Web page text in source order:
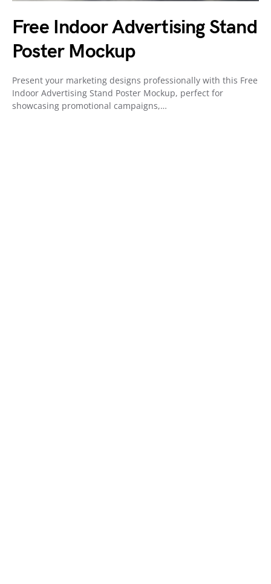
Free Indoor Advertising Stand
Poster Mockup
Present your marketing designs professionally with this Free
Indoor Advertising Stand Poster Mockup, perfect for
showcasing promotional campaigns,…